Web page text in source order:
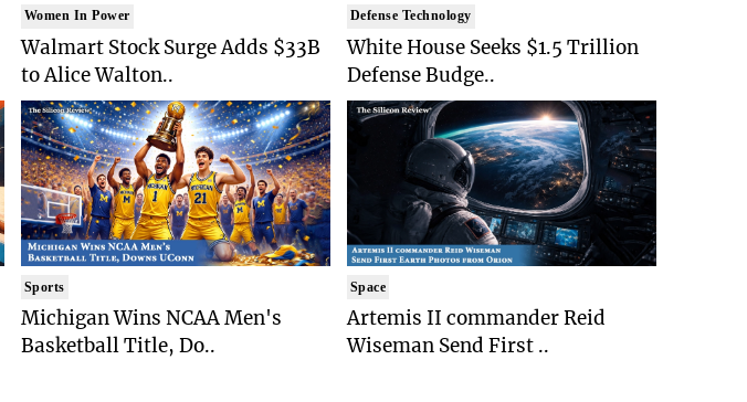
Women In Power
Walmart Stock Surge Adds $33B
to Alice Walton..
Sports
Michigan Wins NCAA Men's
Basketball Title, Do..
Defense Technology
White House Seeks $1.5 Trillion
Defense Budge..
Space
Artemis II commander Reid
Wiseman Send First ..